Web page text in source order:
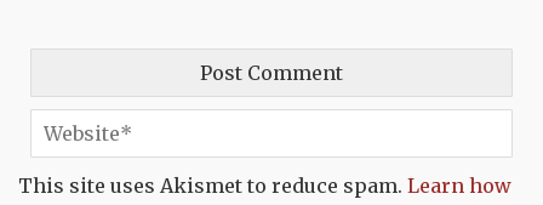
This site uses Akismet to reduce spam. Learn how